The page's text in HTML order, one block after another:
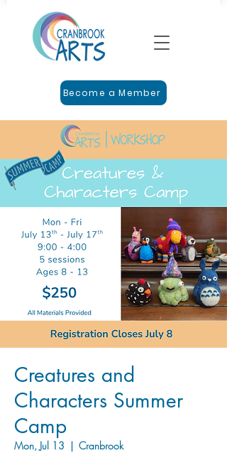
Become a Member
Creatures and
Characters Summer
Camp
Mon, Jul 13
  |
Cranbrook